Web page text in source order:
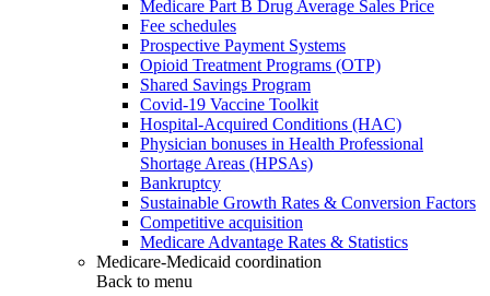
Medicare Part B Drug Average Sales Price
Fee schedules
Prospective Payment Systems
Opioid Treatment Programs (OTP)
Shared Savings Program
Covid-19 Vaccine Toolkit
Hospital-Acquired Conditions (HAC)
Physician bonuses in Health Professional
Shortage Areas (HPSAs)
Bankruptcy
Sustainable Growth Rates & Conversion Factors
Competitive acquisition
Medicare Advantage Rates & Statistics
Medicare-Medicaid coordination
Back to menu